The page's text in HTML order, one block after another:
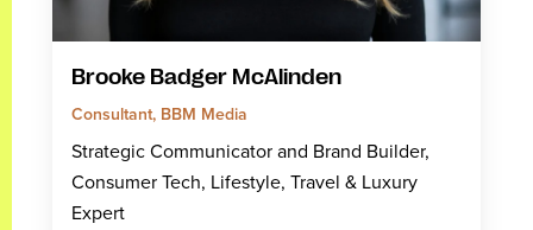
Brooke Badger McAlinden
Consultant, BBM Media
Strategic Communicator and Brand Builder,
Consumer Tech, Lifestyle, Travel & Luxury
Expert